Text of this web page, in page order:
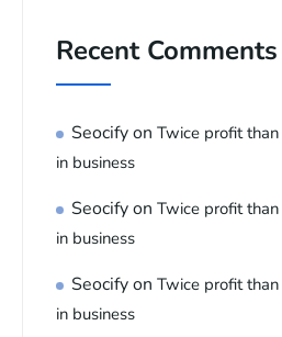
Recent Comments
Seocifyon Twice profit
in business
Seocifyon Twice profit
in business
Seocifyon Twice profit
in business